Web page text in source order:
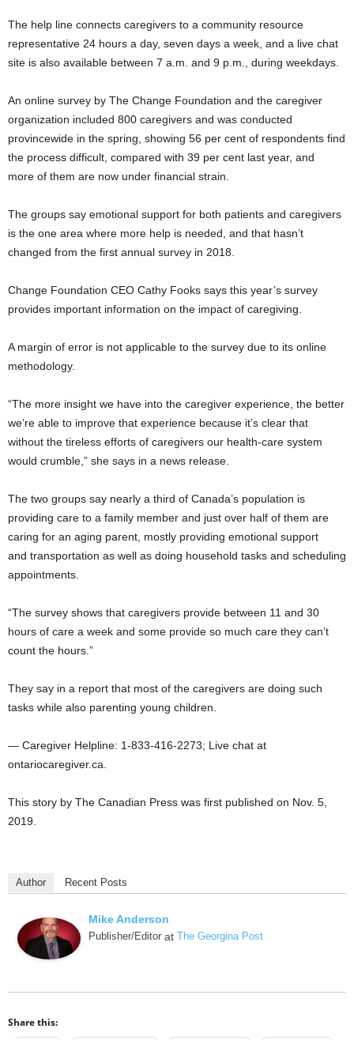
The help line connects caregivers to a community resource
representative 24 hours a day, seven days a week, and a live chat
site is also available between 7 a.m. and 9 p.m., during weekdays.
An online survey by The Change Foundation and the caregiver
organization included 800 caregivers and was conducted
provincewide in the spring, showing 56 per cent of respondents find
the process difficult, compared with 39 per cent last year, and
more of them are now under financial strain.
The groups say emotional support for both patients and caregivers
is the one area where more help is needed, and that hasn’t
changed from the first annual survey in 2018.
Change Foundation CEO Cathy Fooks says this year’s survey
provides important information on the impact of caregiving.
A margin of error is not applicable to the survey due to its online
methodology.
“The more insight we have into the caregiver experience, the better
we’re able to improve that experience because it’s clear that
without the tireless efforts of caregivers our health-care system
would crumble,” she says in a news release.
The two groups say nearly a third of Canada’s population is
providing care to a family member and just over half of them are
caring for an aging parent, mostly providing emotional support
and transportation as well as doing household tasks and scheduling
appointments.
“The survey shows that caregivers provide between 11 and 30
hours of care a week and some provide so much care they can’t
count the hours.”
They say in a report that most of the caregivers are doing such
tasks while also parenting young children.
— Caregiver Helpline: 1-833-416-2273; Live chat at
ontariocaregiver.ca.
This story by The Canadian Press was first published on Nov. 5,
2019.
Author Recent Posts
Mike Anderson
Publisher/Editor at The Georgina Post
Share this: